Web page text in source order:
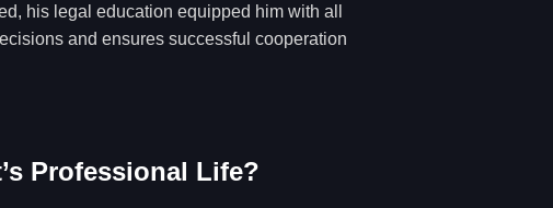
his legal education equipped him with all
and ensures successful cooperation
Professional Life?